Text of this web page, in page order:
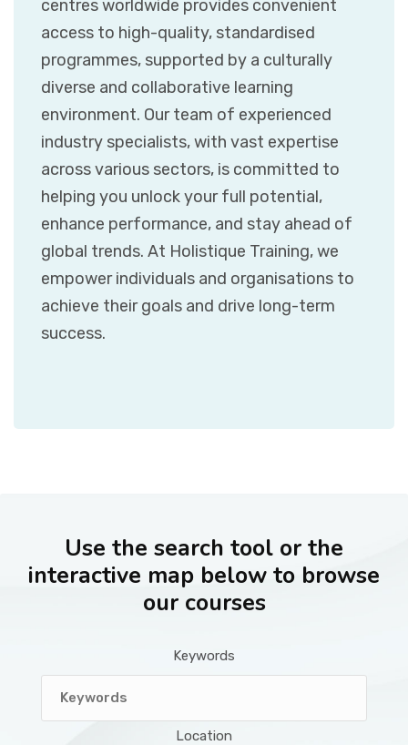
centres worldwide provides convenient
access to high-quality, standardised
programmes, supported by a culturally
diverse and collaborative learning
environment. Our team of experienced
industry specialists, with vast expertise
across various sectors, is committed to
helping you unlock your full potential,
enhance performance, and stay ahead of
global trends. At Holistique Training, we
empower individuals and organisations to
achieve their goals and drive long-term
success.
Use the search tool or the
interactive map below to browse
our courses
Keywords
Location